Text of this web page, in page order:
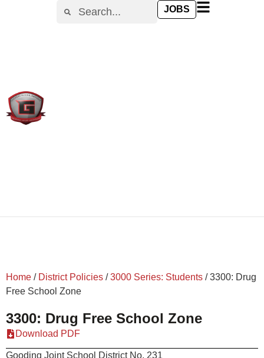
JOBS
Home / District Policies /3000 Series: Students /3300: Drug
Free School Zone
3300: Drug Free School Zone
Download PDF
Gooding Joint School District No. 231